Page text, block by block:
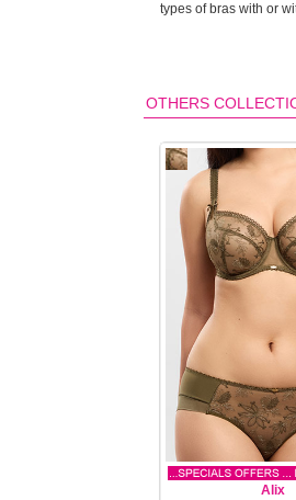
types of bras with or
OTHERS
Alix